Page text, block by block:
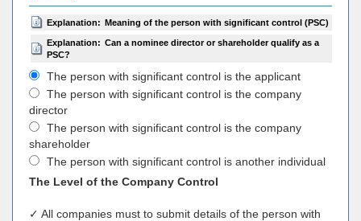
Explanation: Meaning of the person with significant control (PSC)
Explanation: Can a nominee director or shareholder qualify as a
PSC?
The person with significant control is the applicant
The person with significant control is the company
director
The person with significant control is the company
shareholder
The person with significant control is another individual
The Level of the Company Control
✓ All companies must to submit details of the person with